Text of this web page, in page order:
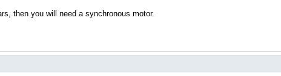
then you will need a synchronous motor.